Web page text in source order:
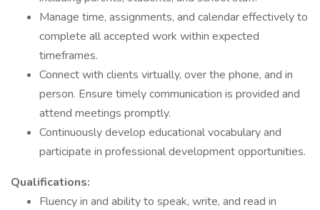
Manage time, assignments, and calendar effectively to
complete all accepted work within expected
timeframes.
Connect with clients virtually, over the phone, and in
person. Ensure timely communication is provided and
attend meetings promptly.
Continuously develop educational vocabulary and
participate in professional development opportunities.
Qualifications:
Fluency in and ability to speak, write, and read in